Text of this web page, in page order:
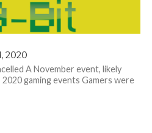
2020
A November event, likely
gaming events Gamers were